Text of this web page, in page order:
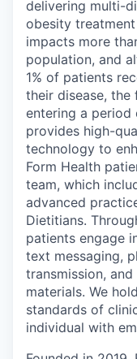
delivering multi-
obesity
impacts more
population, and
1% of patients
their disease,
entering a period
provides high-
technology to
Form Health
team, which
advanced
Dietitians.
patients engage
text messaging,
transmission,
materials. We
standards of
individual with